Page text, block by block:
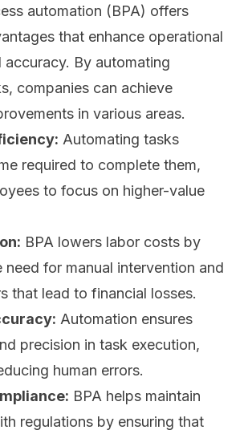
automation (BPA) offers
that enhance operational
By automating
companies can achieve
in various areas.
Automating tasks
required to complete them,
to focus on higher-value
BPA lowers labor costs by
need for manual intervention and
that lead to financial losses.
Automation ensures
precision in task execution,
human errors.
BPA helps maintain
regulations by ensuring that